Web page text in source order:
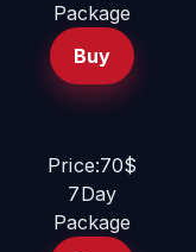
Package
Buy
Price:70$
7Day
Package